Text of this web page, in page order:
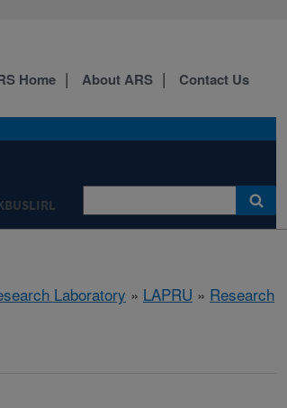
Home About ARS Contact Us
Laboratory » LAPRU » Research